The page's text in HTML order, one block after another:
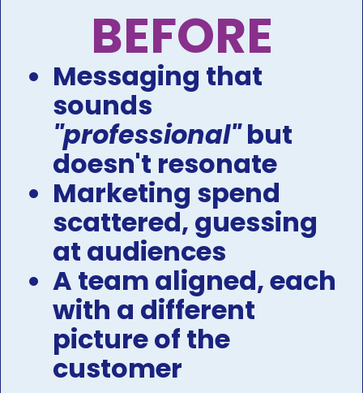
BEFORE
Messaging that
"professional" but
doesn't resonate
Marketing spend
scattered, guessing
at audiences ​​​​​​​
A team aligned, each
with a different
picture of the
customer